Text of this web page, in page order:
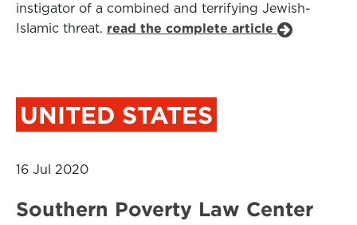
instigator of a combined and terrifying Jewish-
Islamic threat. read the complete article
UNITED STATES
16 Jul 2020
Southern Poverty Law Center